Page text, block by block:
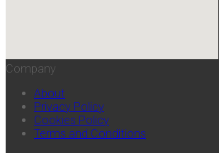
Company
About
Privacy Policy
Cookies Policy
Terms and Conditions